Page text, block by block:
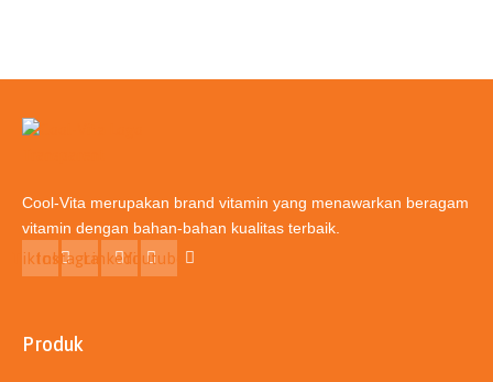
Cool-Vita merupakan brand vitamin yang menawarkan beragam
vitamin dengan bahan-bahan kualitas terbaik.
Tiktok
InstagramLinkedinYoutube
Produk